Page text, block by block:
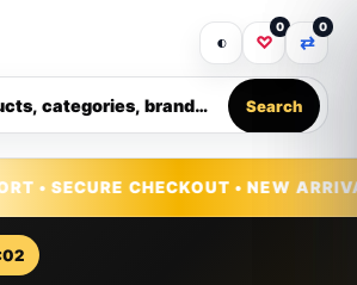
categories, brands... Search
◐ ♡
0
⇄
0
CHECKOUT • NEW ARRIVALS DAILY
first purchase Got it!